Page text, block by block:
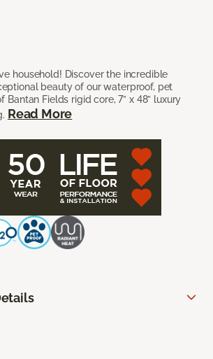
household! Discover the incredible
beauty of our waterproof, pet
Bantan Fields rigid core, 7” x 48” luxury
Read More